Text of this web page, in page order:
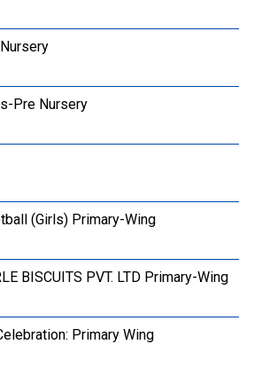
Pre Nursery
(Girls) Primary-Wing
BISCUITS PVT. LTD Primary-Wing
Primary Wing